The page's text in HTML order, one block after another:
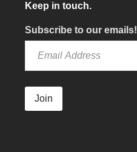
Keep in touch.
Subscribe to our emails!
Join